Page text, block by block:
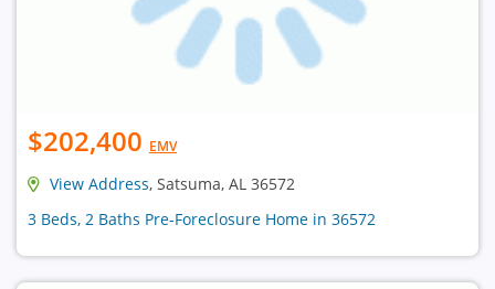
$202,400 EMV
View Address, Satsuma, AL 36572
3 Beds, 2 Baths Pre-Foreclosure Home in 36572